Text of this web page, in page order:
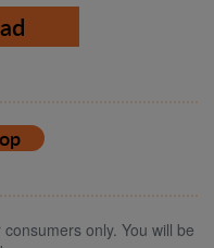
only. You will be